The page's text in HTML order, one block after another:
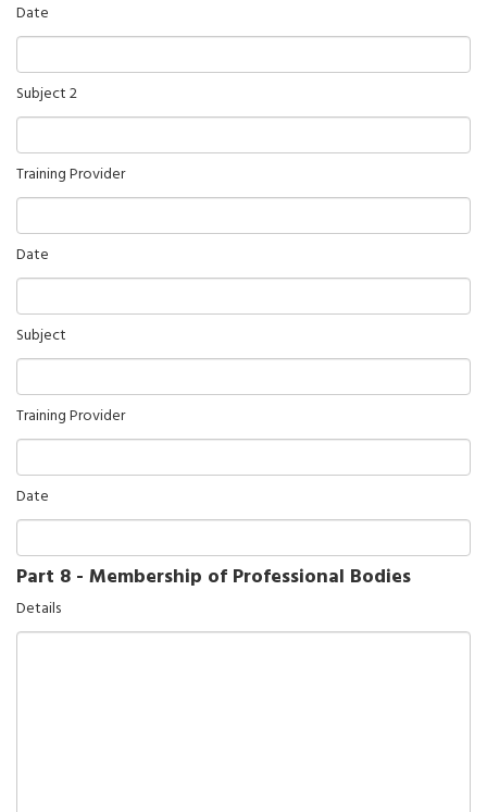
Date
Subject 2
Training Provider
Date
Subject
Training Provider
Date
Part 8 - Membership of Professional Bodies
Details